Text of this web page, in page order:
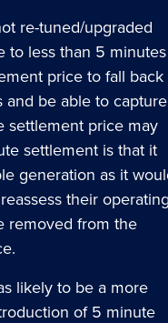
re-tuned/upgraded
to less than 5 minutes
price to fall back
and be able to capture
settlement price may
settlement is that it
generation as it
their
removed from the
likely to be a more
of 5 minute